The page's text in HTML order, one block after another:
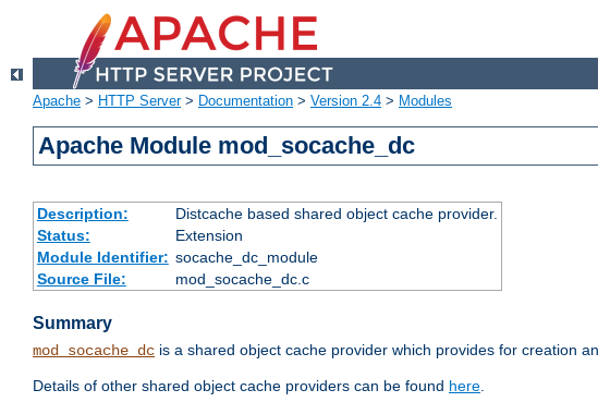
Apache > HTTP Server> Documentation > Version 2.4 > Modules
Apache Module mod_socache_dc
Description:
Distcache based shared object cache provider.
Status:
Extension
Module Identifier: socache_dc_module
Source File:
mod_socache_dc.c
Summary
mod_socache_dc is a shared object cache provider which provides for creation
Details of other shared object cache providers can be found here.